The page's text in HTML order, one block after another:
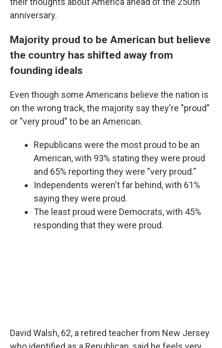
anniversary.
Majority proud to be American but believe
the country has shifted away from
founding ideals
Even though some Americans believe the nation is
on the wrong track, the majority say they're "proud"
or "very proud" to be an American.
Republicans were the most proud to be an
American, with 93% stating they were proud
and 65% reporting they were "very proud."
Independents weren't far behind, with 61%
saying they were proud.
The least proud were Democrats, with 45%
responding that they were proud.
David Walsh, 62, a retired teacher from New Jersey